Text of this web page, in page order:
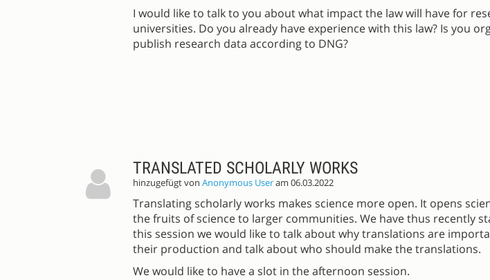
I would like to talk to you about what impact the law will have for
universities. Do you already have experience with this law? Is you
publish research data according to DNG?
TRANSLATED SCHOLARLY WORKS
hinzugefügt von Anonymous Useram 06.03.2022
Translating scholarly works makes science more open. It opens
the fruits of science to larger communities. We have thus recently
this session we would like to talk about why translations are
their production and talk about who should make the translations.
We would like to have a slot in the afternoon session.